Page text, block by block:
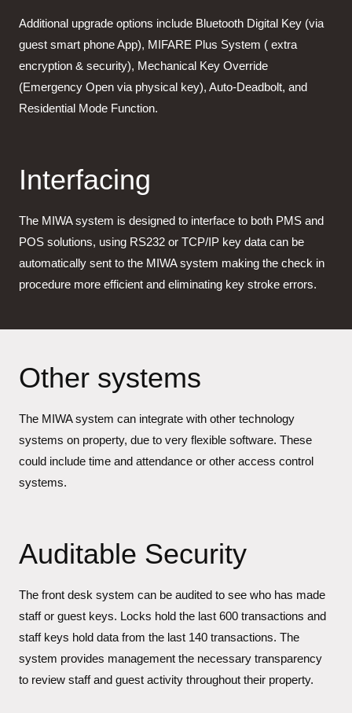
Additional upgrade options include Bluetooth Digital Key (via
guest smart phone App), MIFARE Plus System ( extra
encryption & security), Mechanical Key Override
(Emergency Open via physical key), Auto-Deadbolt, and
Residential Mode Function.
Interfacing
The MIWA system is designed to interface to both PMS and
POS solutions, using RS232 or TCP/IP key data can be
automatically sent to the MIWA system making the check in
procedure more efficient and eliminating key stroke errors.
Other systems
The MIWA system can integrate with other technology
systems on property, due to very flexible software. These
could include time and attendance or other access control
systems.
Auditable Security
The front desk system can be audited to see who has made
staff or guest keys. Locks hold the last 600 transactions and
staff keys hold data from the last 140 transactions. The
system provides management the necessary transparency
to review staff and guest activity throughout their property.